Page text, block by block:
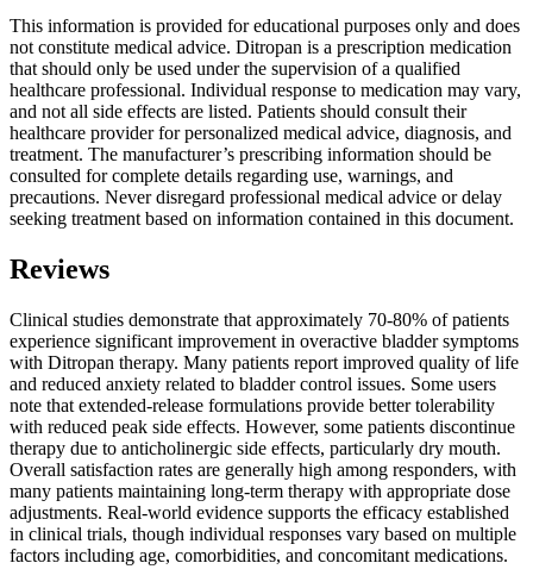
This information is provided for educational purposes only and does
not constitute medical advice. Ditropan is a prescription medication
that should only be used under the supervision of a qualified
healthcare professional. Individual response to medication may vary,
and not all side effects are listed. Patients should consult their
healthcare provider for personalized medical advice, diagnosis, and
treatment. The manufacturer’s prescribing information should be
consulted for complete details regarding use, warnings, and
precautions. Never disregard professional medical advice or delay
seeking treatment based on information contained in this document.
Reviews
Clinical studies demonstrate that approximately 70-80% of patients
experience significant improvement in overactive bladder symptoms
with Ditropan therapy. Many patients report improved quality of life
and reduced anxiety related to bladder control issues. Some users
note that extended-release formulations provide better tolerability
with reduced peak side effects. However, some patients discontinue
therapy due to anticholinergic side effects, particularly dry mouth.
Overall satisfaction rates are generally high among responders, with
many patients maintaining long-term therapy with appropriate dose
adjustments. Real-world evidence supports the efficacy established
in clinical trials, though individual responses vary based on multiple
factors including age, comorbidities, and concomitant medications.